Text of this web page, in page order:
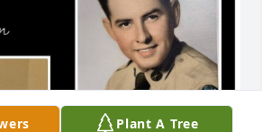
Plant A Tree